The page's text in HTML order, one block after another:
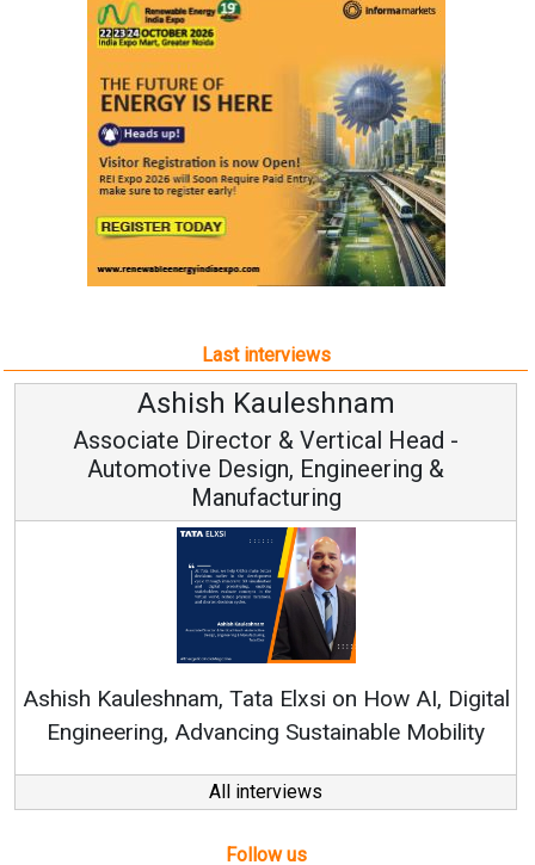
Last interviews
Ashish Kauleshnam
Associate Director & Vertical Head -
Automotive Design, Engineering &
Manufacturing
Kauleshnam, Tata Elxsi on How AI, Digital
Engineering, Advancing Sustainable Mobility
All interviews
Follow us